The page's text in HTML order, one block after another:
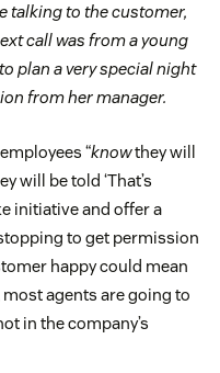
talking to the customer,
call was from a young
plan a very special night
from her manager.
“knowthey will
will be told ‘That’s
initiative and offer a
to get permission
happy could mean
agents are going to
in the company’s